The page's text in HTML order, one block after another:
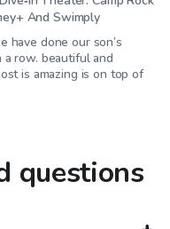
And Swimply
have done our son’s
row. beautiful and
is amazing is on top of
questions